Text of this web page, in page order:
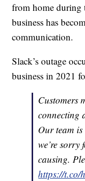
from home during
business has
communication.
Slack’s outage
business in 2021
Customers
connecting
Our team
we’re
causing.
https://t.co/